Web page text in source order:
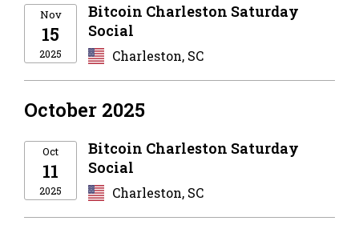
Nov
15
2025
Bitcoin Charleston Saturday
Social
Charleston, SC
October 2025
Oct
11
2025
Bitcoin Charleston Saturday
Social
Charleston, SC